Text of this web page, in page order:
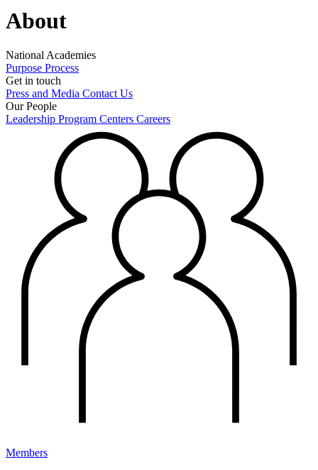
About
National Academies
Purpose Process
Get in touch
Press and Media Contact Us
Our People
Leadership Program Centers Careers
Members